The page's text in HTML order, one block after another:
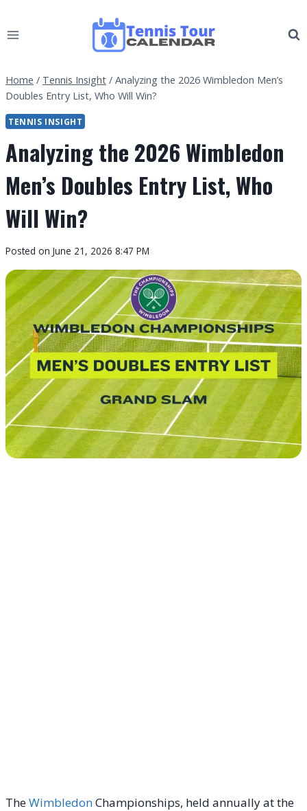
to
Home / Tennis Insight / Analyzing the 2026 Wimbledon Men’s
Doubles Entry List, Who Will Win?
TENNIS INSIGHT
Analyzing the 2026 Wimbledon
Men’s Doubles Entry List, Who
Will Win?
By
Tour
Calendar
Posted on June 21, 2026 8:47 PM
TheWimbledonChampionships, held annually at the